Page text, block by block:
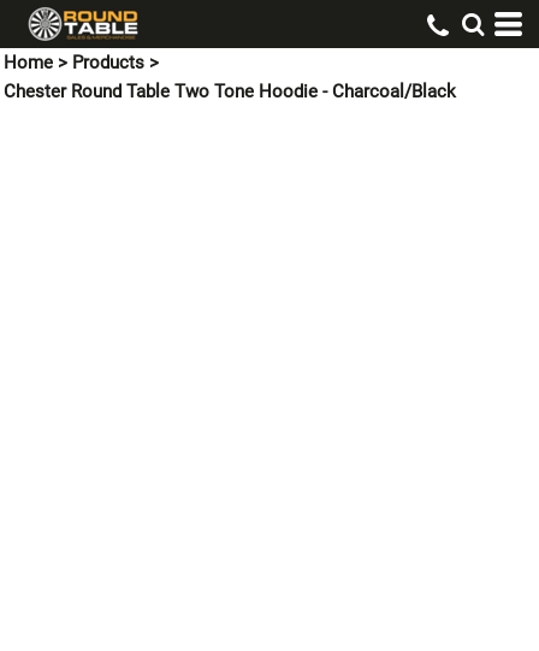
Home > Products >
Chester Round Table Two Tone Hoodie - Charcoal/Black